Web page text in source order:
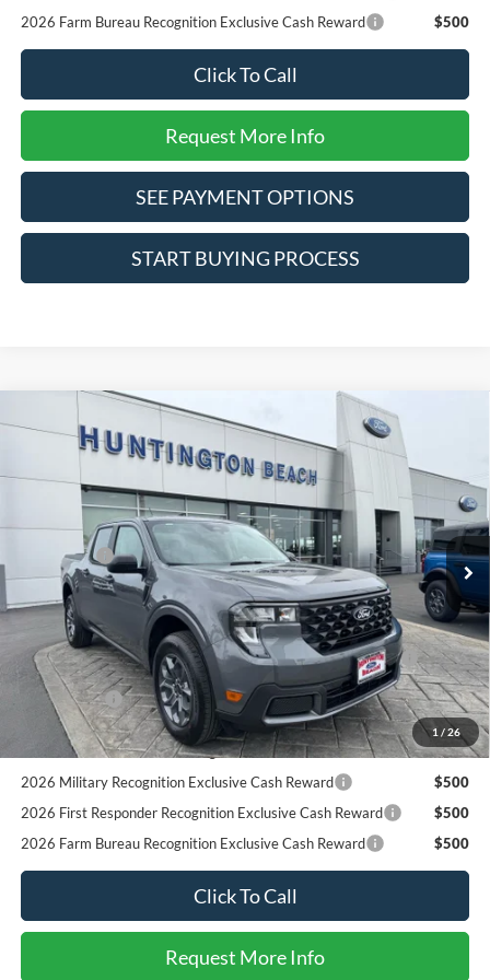
2026 Farm Bureau Recognition Exclusive Cash Reward
$500
Click To Call
Request More Info
SEE PAYMENT OPTIONS
START BUYING PROCESS
1 / 26
2026Ford Maverick
Price Drop
3FTTW8JA7TRA42011 Model:W8J
In Stock Ext. Int.
$31,455
SALE PRICE*
Less
MSRP
$32,455
Ford Offers:
-$1,000
SALE PRICE*
$31,455
Add. Available Ford Offers:
2026 Hispanic Chamber of Commerce Exclusive Cash
Reward
$1,000
RCL Renewal
$1,000
2026 College Student Recognition Exclusive Cash Reward
Pgm.
$750
2026 Military Recognition Exclusive Cash Reward
$500
2026 First Responder Recognition Exclusive Cash Reward
$500
2026 Farm Bureau Recognition Exclusive Cash Reward
$500
Click To Call
Request More Info
Compare Vehicle